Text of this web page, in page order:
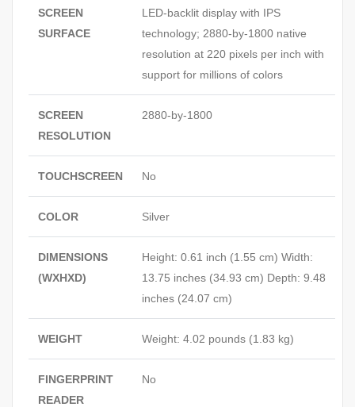
SCREEN
SURFACE
LED-backlit display with IPS
technology; 2880-by-1800 native
resolution at 220 pixels per inch with
support for millions of colors
SCREEN
RESOLUTION
2880-by-1800
TOUCHSCREEN No
COLOR Silver
DIMENSIONS
(WXHXD)
Height: 0.61 inch (1.55 cm) Width:
13.75 inches (34.93 cm) Depth: 9.48
inches (24.07 cm)
WEIGHT Weight: 4.02 pounds (1.83 kg)
FINGERPRINT
READER
No